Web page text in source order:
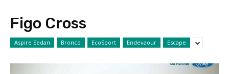
Figo Cross
Aspire Sedan Bronco EcoSport Endevaour Escape